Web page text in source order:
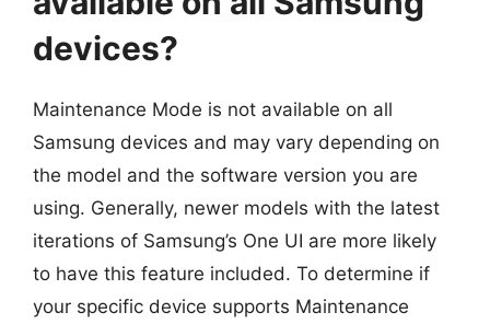
devices?
Maintenance Mode is not available on all
Samsung devices and may vary depending on
the model and the software version you are
using. Generally, newer models with the latest
iterations of Samsung’s One UI are more likely
to have this feature included. To determine if
your specific device supports Maintenance